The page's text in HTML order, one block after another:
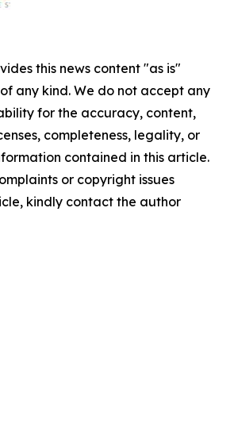
this news content "as is"
any kind. We do not accept any
for the accuracy, content,
completeness, legality, or
contained in this article.
or copyright issues
kindly contact the author